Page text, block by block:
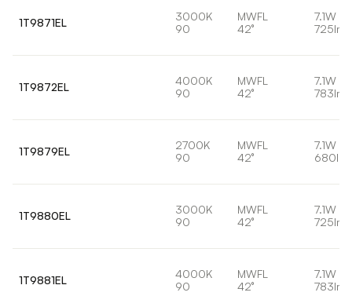
1T9871EL
3000K
90
MWFL
42°
7.1W
725lm
1T9872EL
4000K
90
MWFL
42°
7.1W
783lm
1T9879EL
2700K
90
MWFL
42°
7.1W
680lm
1T9880EL
3000K
90
MWFL
42°
7.1W
725lm
1T9881EL
4000K
90
MWFL
42°
7.1W
783lm